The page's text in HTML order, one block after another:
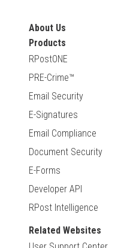
About Us
Products
RPostONE
PRE-Crime™
Email Security
E-Signatures
Email Compliance
Document Security
E-Forms
Developer API
RPost Intelligence
Related Websites